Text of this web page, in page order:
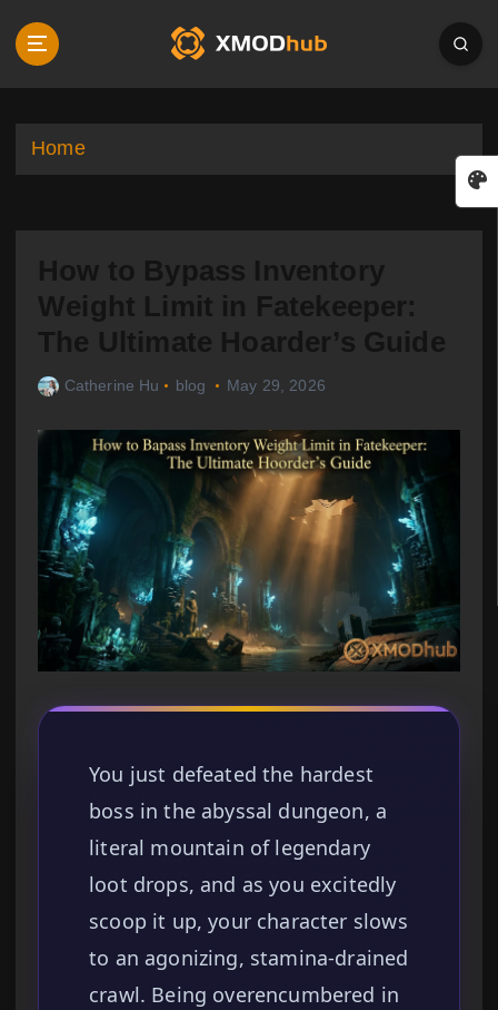
p
Home
How to Bypass Inventory
Weight Limit in Fatekeeper:
The Ultimate Hoarder’s Guide
Catherine Hu blog May 29, 2026
You just defeated the hardest
boss in the abyssal dungeon, a
literal mountain of legendary
loot drops, and as you excitedly
scoop it up, your character slows
to an agonizing, stamina-drained
crawl. Being overencumbered in